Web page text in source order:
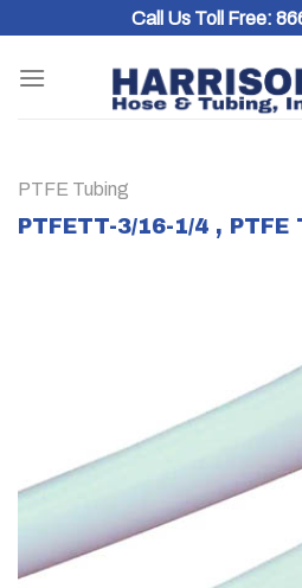
content
Call Us Toll Free:
PTFE Tubing
PTFETT-3/16-1/4 , PTFE